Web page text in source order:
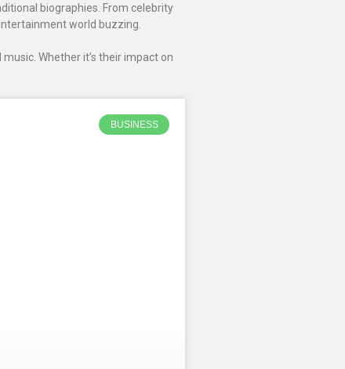
biographies. From celebrity
world buzzing.
Whether it’s their impact on
BUSINESS